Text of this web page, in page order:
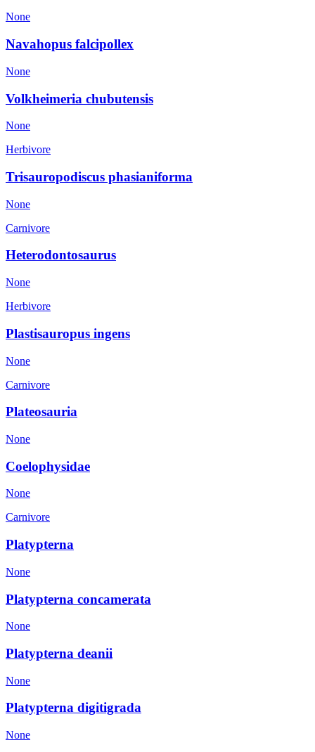
None
Navahopus falcipollex
None
Volkheimeria chubutensis
None
Herbivore
Trisauropodiscus phasianiforma
None
Carnivore
Heterodontosaurus
None
Herbivore
Plastisauropus ingens
None
Carnivore
Plateosauria
None
Coelophysidae
None
Carnivore
Platypterna
None
Platypterna concamerata
None
Platypterna deanii
None
Platypterna digitigrada
None